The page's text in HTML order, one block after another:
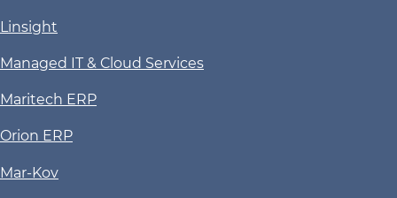
Linsight
Managed IT & Cloud Services
Maritech ERP
Orion ERP
Mar-Kov